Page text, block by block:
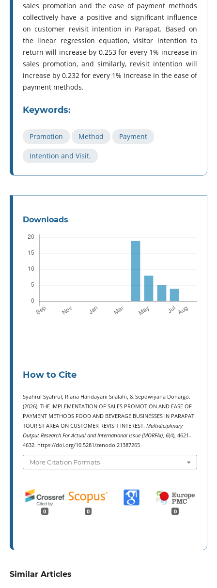
sales promotion and the ease of payment methods
collectively have a positive and significant influence
on customer revisit intention in Parapat. Based on
the linear regression equation, visitor intention to
return will increase by 0.253 for every 1% increase in
sales promotion, and similarly, revisit intention will
increase by 0.232 for every 1% increase in the ease of
payment methods.
Keywords:
Promotion Method Payment
Intention and Visit.
Downloads
How to Cite
Syahrul Syahrul, Riana Handayani Silalahi, & Sepdwiyana Donargo.
(2026). THE IMPLEMENTATION OF SALES PROMOTION AND EASE OF
PAYMENT METHODS FOOD AND BEVERAGE BUSINESSES IN PARAPAT
TOURIST AREA ON CUSTOMER REVISIT INTEREST. Multidiciplinary
Output Research For Actual and International Issue (MORFAI), 6(4), 4621–
4632. https://doi.org/10.5281/zenodo.21387265
More Citation Formats
0 0 0
Similar Articles